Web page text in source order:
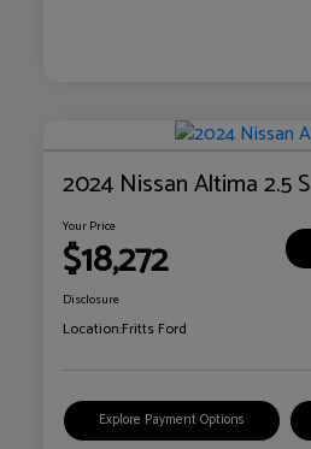
2024 Nissan Altima 2.5 S
Your Price
$18,272
Disclosure
Location:Fritts Ford
Explore Payment Options